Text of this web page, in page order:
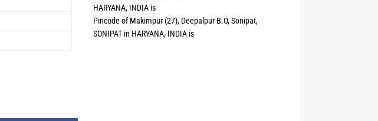
HARYANA, INDIA is
Pincode of Makimpur (27), Deepalpur B.O, Sonipat,
SONIPAT in HARYANA, INDIA is